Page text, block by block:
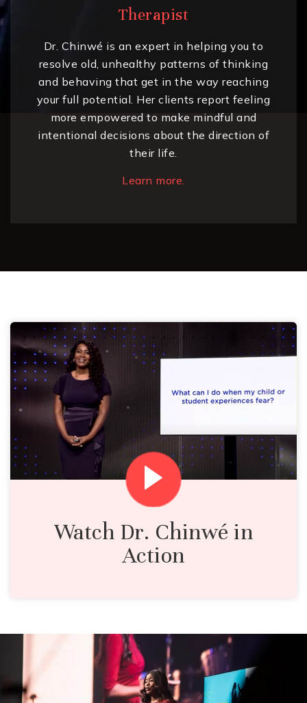
Therapist
Dr. Chinwé is an expert in helping you to
resolve old, unhealthy patterns of thinking
and behaving that get in the way reaching
your full potential. Her clients report feeling
more empowered to make mindful and
intentional decisions about the direction of
their life.
Learn more.
Watch Dr. Chinwé in
Action